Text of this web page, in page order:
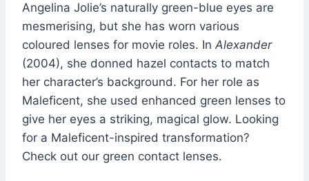
Angelina Jolie’s naturally green-blue eyes are
mesmerising, but she has worn various
coloured lenses for movie roles. In Alexander
(2004), she donned hazel contacts to match
her character’s background. For her role as
Maleficent, she used enhanced green lenses to
give her eyes a striking, magical glow. Looking
for a Maleficent-inspired transformation?
Check out our green contact lenses.